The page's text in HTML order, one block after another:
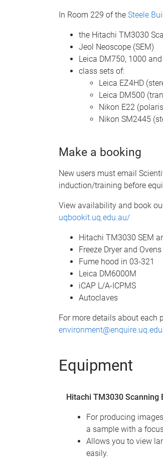
In Room 229 of the Steele
the Hitachi TM3030
Jeol Neoscope (SEM)
Leica DM750, 1000
class sets of:
Leica EZ4HD
Leica DM500
Nikon E22
Nikon SM2445
Make a booking
New users must email
induction/training before
View availability and book
uqbookit.uq.edu.au/
Hitachi TM3030 SEM
Freeze Dryer and Ovens
Fume hood in 03-321
Leica DM6000M
iCAP L/A-ICPMS
Autoclaves
For more details about each
Equipment
Hitachi TM3030 Scanning
For producing
a sample with a
Allows you to view
easily.